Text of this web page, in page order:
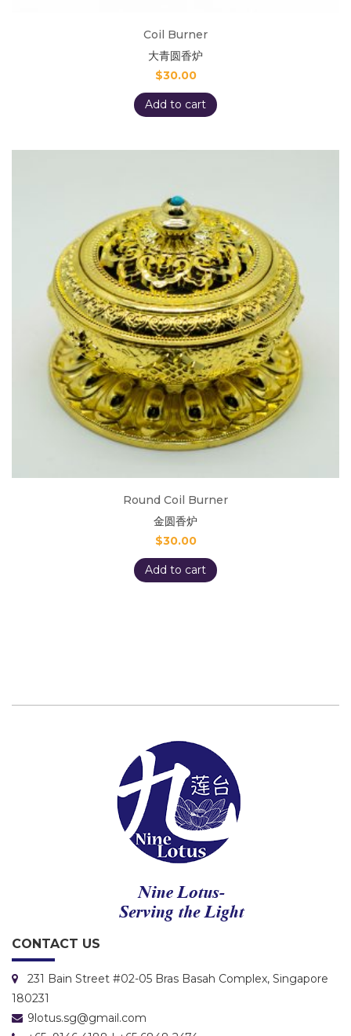
Coil Burner
大青圆香炉
$30.00
Add to cart
Round Coil Burner
金圆香炉
$30.00
Add to cart
CONTACT US
231 Bain Street #02-05 Bras Basah Complex, Singapore
180231
9lotus.sg@gmail.com